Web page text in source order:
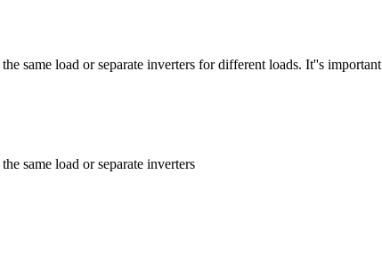
same load or separate inverters for different loads. It''s important
same load or separate inverters